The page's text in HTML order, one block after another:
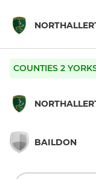
COUNTIES 2
BAILDON